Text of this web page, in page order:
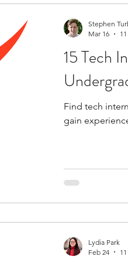
15 Tech
Find tech
gain
Stephen
Mar 16
Lydia Park
Feb 24